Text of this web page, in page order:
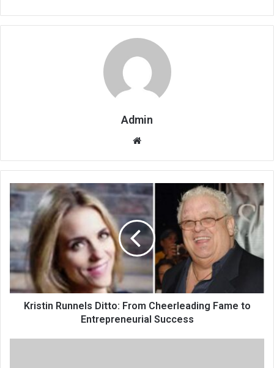
Admin
Website
Kristin Runnels Ditto: From Cheerleading Fame to
Entrepreneurial Success